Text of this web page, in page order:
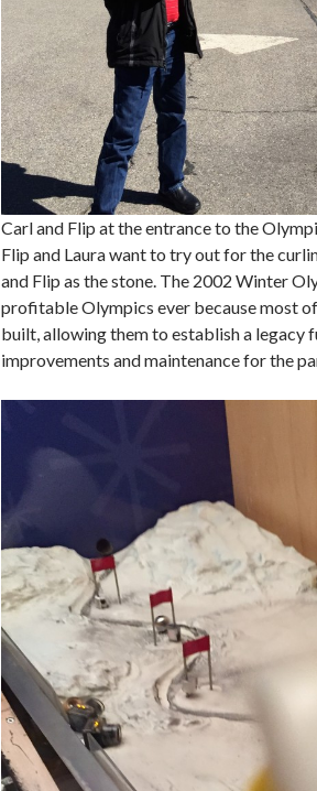
Carl and Flip at the entrance to the
Flip and Laura want to try out for the
and Flip as the stone. The 2002 Winter
profitable Olympics ever because most
built, allowing them to establish a legacy
improvements and maintenance for the